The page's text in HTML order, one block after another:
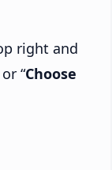
right and
or “Choose